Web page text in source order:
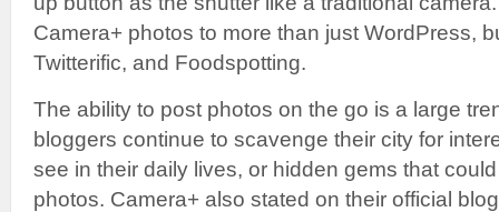
Camera+ photos to more than just WordPress,
Twitterific, and Foodspotting.
The ability to post photos on the go is a large
bloggers continue to scavenge their city for
see in their daily lives, or hidden gems that
photos. Camera+ also stated on their official